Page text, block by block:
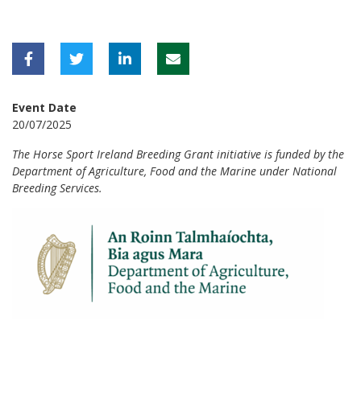
Event Date
20/07/2025
The Horse Sport Ireland Breeding Grant initiative is funded by the
Department of Agriculture, Food and the Marine under National
Breeding Services.